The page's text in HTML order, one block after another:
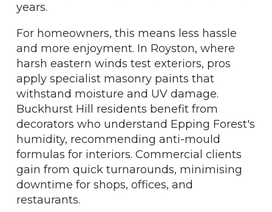
years.
For homeowners, this means less hassle
and more enjoyment. In Royston, where
harsh eastern winds test exteriors, pros
apply specialist masonry paints that
withstand moisture and UV damage.
Buckhurst Hill residents benefit from
decorators who understand Epping Forest's
humidity, recommending anti-mould
formulas for interiors. Commercial clients
gain from quick turnarounds, minimising
downtime for shops, offices, and
restaurants.